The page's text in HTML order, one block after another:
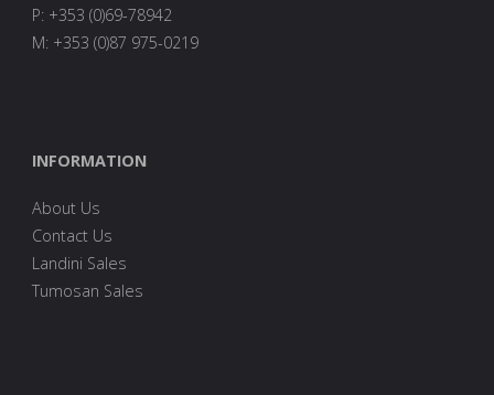
P: +353 (0)69-78942
M: +353 (0)87 975-0219
INFORMATION
About Us
Contact Us
Landini Sales
Tumosan Sales